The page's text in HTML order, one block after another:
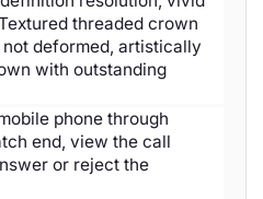
threaded crown
deformed, artistically
with outstanding
phone through
end, view the call
or reject the